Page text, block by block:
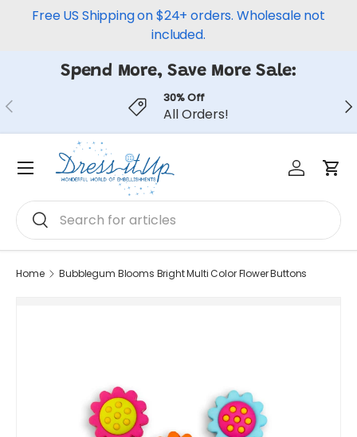
Free US Shipping on $24+ orders. Wholesale not
included.
Spend More, Save More Sale:
Previous 30% Off
All Orders!
Search
Search
Log in
Menu
Home Bubblegum Blooms Bright Multi Color Flower Buttons